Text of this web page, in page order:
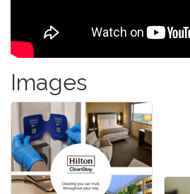
Images